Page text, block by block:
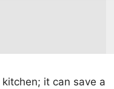
it can save a